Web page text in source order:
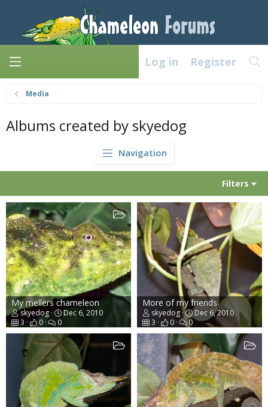
Log in Register
Media
Albums created by skyedog
Navigation
Filters
My mellers chameleon
skyedog
Dec 6, 2010
3
0 0
More of my friends
skyedog
Dec 6, 2010
3
0 0